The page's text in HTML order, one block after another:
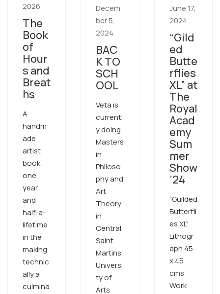
2026
The
Book
of
Hour
s and
Breat
hs
A
handm
ade
artist
book
one
year
and
half-a-
lifetime
in the
making,
technic
ally a
culmina
Decem
ber 5,
2024
BAC
K TO
SCH
OOL
Veta is
currentl
y doing
Masters
in
Philoso
phy and
Art
Theory
in
Central
Saint
Martins,
Universi
ty of
Arts
June 17,
2024
“Gild
ed
Butte
rflies
XL” at
The
Royal
Acad
emy
Sum
mer
Show
’24
"Guilded
Butterfli
es XL"
Lithogr
aph 45
x 45
cms
Work